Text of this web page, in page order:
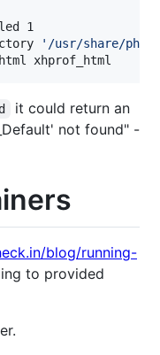
1
' /usr/share/php
xhprof_html
it could return an
not found" -
blog/running-
to provided